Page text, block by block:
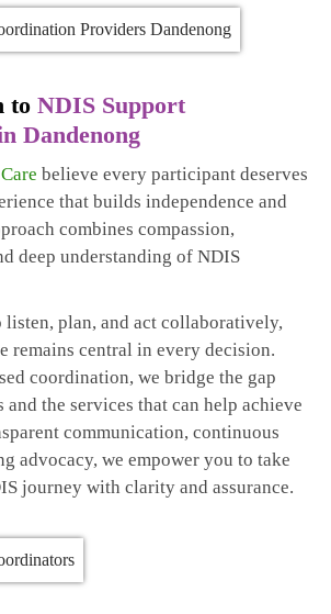
to NDIS Support
Dandenong
believe every participant deserves
that builds independence and
combines compassion,
deep understanding of NDIS
listen, plan, and act collaboratively,
remains central in every decision.
coordination, we bridge the gap
and the services that can help achieve
communication, continuous
advocacy, we empower you to take
journey with clarity and assurance.